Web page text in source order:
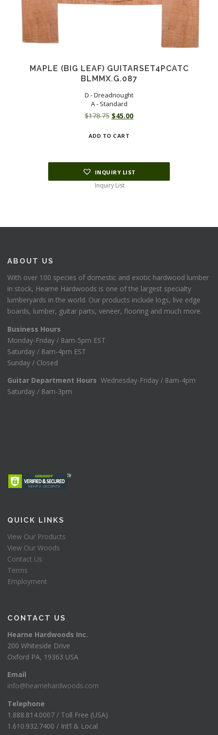
MAPLE (BIG LEAF) GUITARSET4PCATC
BLMMX.G.087
D - Dreadnought
A - Standard
$178.75 Original
was:
$45.00Current
ADD TO CART
INQUIRY LIST
Inquiry List
ABOUT US
With over 100 species of domestic and exotic hardwood lumber
in stock, Hearne Hardwoods is one of the largest specialty
lumberyards in the world. Our products include logs, live edge
boards, lumber, guitar parts, veneer, flooring and much more.
Business Hours
Monday-Friday / 8am-5pm EST
Saturday / 8am-4pm EST
Sunday / Closed
Guitar Department Hours Wednesday-Friday / 8am-4pm
Saturday / 8am-3pm
QUICK LINKS
View Our Products
View Our Woods
Contact Us
Terms
Employment
CONTACT US
Hearne Hardwoods Inc.
200 Whiteside Drive
Oxford PA, 19363 USA
Email
info@hearnehardwoods.com
Telephone
1.888.814.0007 / Toll Free (USA)
1.610.932.7400 / Int’l & Local